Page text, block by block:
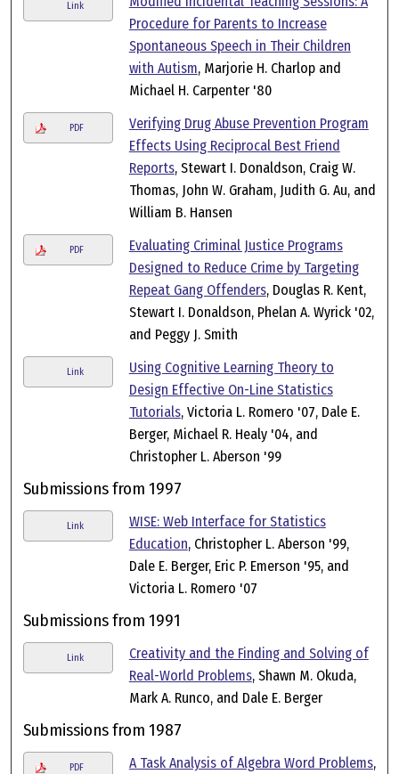
Link
Procedure for Parents to Increase
Spontaneous Speech in Their Children
with Autism, Marjorie H. Charlop and
Michael H. Carpenter '80
PDF
Verifying Drug Abuse Prevention Program
Effects Using Reciprocal Best Friend
Reports, Stewart I. Donaldson, Craig W.
Thomas, John W. Graham, Judith G. Au, and
William B. Hansen
PDF
Evaluating Criminal Justice Programs
Designed to Reduce Crime by Targeting
Repeat Gang Offenders, Douglas R. Kent,
Stewart I. Donaldson, Phelan A. Wyrick '02,
and Peggy J. Smith
Link
Using Cognitive Learning Theory to
Design Effective On-Line Statistics
Tutorials, Victoria L. Romero '07, Dale E.
Berger, Michael R. Healy '04, and
Christopher L. Aberson '99
Submissions from 1997
Link
WISE: Web Interface for Statistics
Education, Christopher L. Aberson '99,
Dale E. Berger, Eric P. Emerson '95, and
Victoria L. Romero '07
Submissions from 1991
Link
Creativity and the Finding and Solving of
Real-World Problems, Shawn M. Okuda,
Mark A. Runco, and Dale E. Berger
Submissions from 1987
PDF A Task Analysis of Algebra Word Problems,